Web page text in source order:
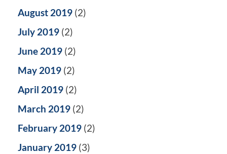
August 2019 (2)
July 2019 (2)
June 2019 (2)
May 2019 (2)
April 2019 (2)
March 2019 (2)
February 2019 (2)
January 2019 (3)